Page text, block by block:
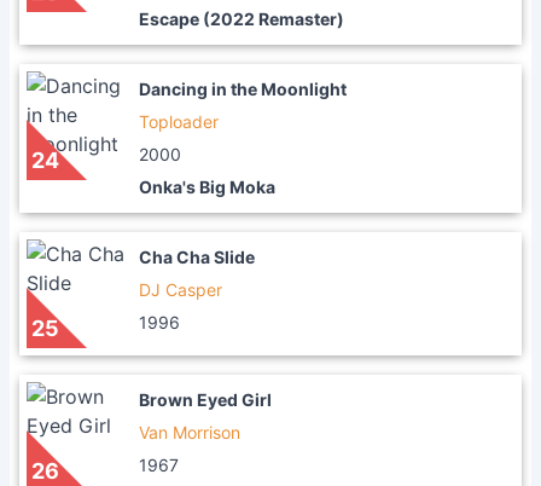
Escape (2022 Remaster)
24
Dancing in the Moonlight
Toploader
2000
Onka's Big Moka
25
Cha Cha Slide
DJ Casper
1996
26
Brown Eyed Girl
Van Morrison
1967